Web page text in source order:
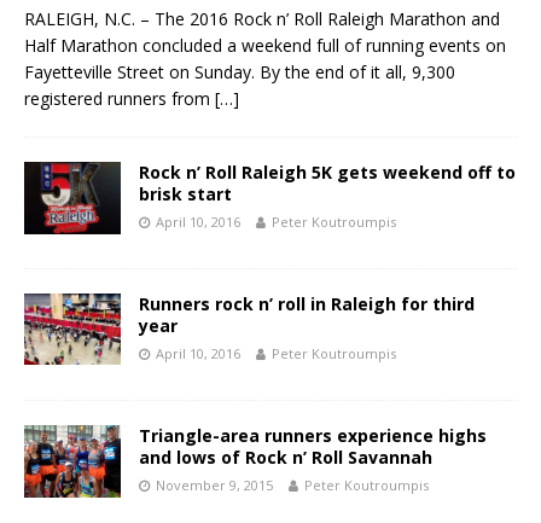
RALEIGH, N.C. – The 2016 Rock n’ Roll Raleigh Marathon and
Half Marathon concluded a weekend full of running events on
Fayetteville Street on Sunday. By the end of it all, 9,300
registered runners from […]
Rock n’ Roll Raleigh 5K gets weekend off to
brisk start
April 10, 2016 Peter Koutroumpis
Runners rock n’ roll in Raleigh for third
year
April 10, 2016 Peter Koutroumpis
Triangle-area runners experience highs
and lows of Rock n’ Roll Savannah
November 9, 2015 Peter Koutroumpis